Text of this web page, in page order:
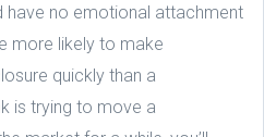
have no emotional attachment
more likely to make
quickly than a
is trying to move a